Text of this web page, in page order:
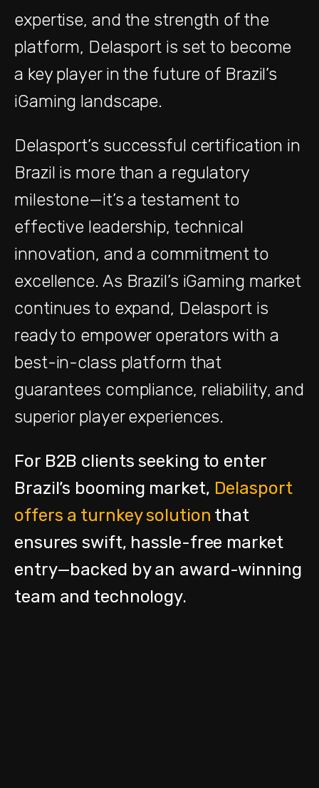
expertise, and the strength of the
platform, Delasport is set to become
a key player in the future of Brazil’s
iGaming landscape.
Delasport’s successful certification in
Brazil is more than a regulatory
milestone—it’s a testament to
effective leadership, technical
innovation, and a commitment to
excellence. As Brazil’s iGaming market
continues to expand, Delasport is
ready to empower operators with a
best-in-class platform that
guarantees compliance, reliability, and
superior player experiences.
For B2B clients seeking to enter
Brazil’s booming market, Delasport
offers a turnkey solution that
ensures swift, hassle-free market
entry—backed by an award-winning
team and technology.